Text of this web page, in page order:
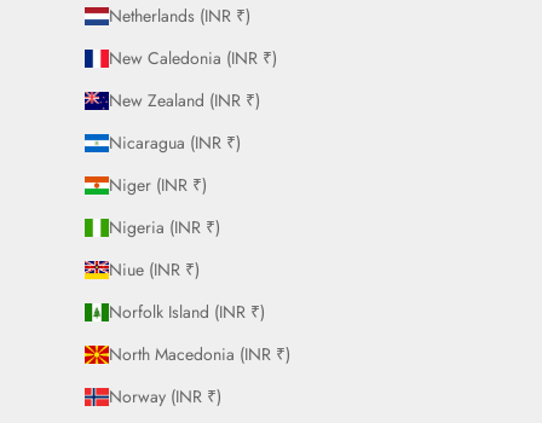
Netherlands (INR ₹)
New Caledonia (INR ₹)
New Zealand (INR ₹)
Nicaragua (INR ₹)
Niger (INR ₹)
Nigeria (INR ₹)
Niue (INR ₹)
Norfolk Island (INR ₹)
North Macedonia (INR ₹)
Norway (INR ₹)